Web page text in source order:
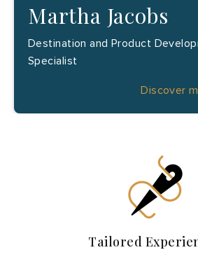
Martha Jacobs
Destination and Product
Specialist
Discover
Tailored